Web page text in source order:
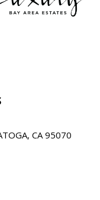
CA 95070